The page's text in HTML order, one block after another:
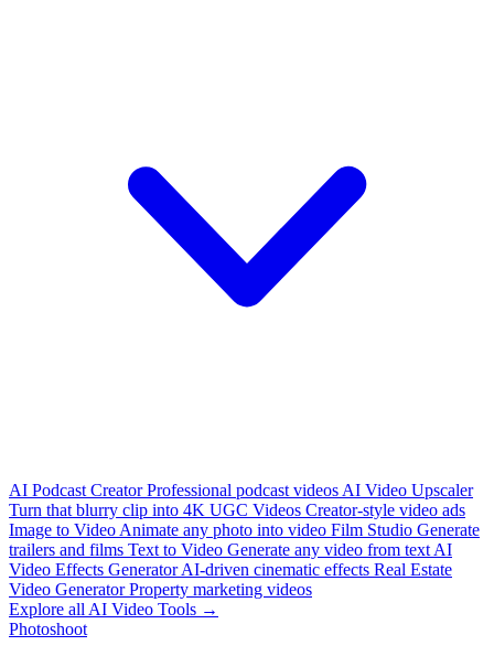
AI Podcast Creator Professional podcast videos AI Video Upscaler
Turn that blurry clip into 4K UGC Videos Creator-style video ads
Image to Video Animate any photo into video Film Studio Generate
trailers and films Text to Video Generate any video from text AI
Video Effects Generator AI-driven cinematic effects Real Estate
Video Generator Property marketing videos
Explore all AI Video Tools →
Photoshoot